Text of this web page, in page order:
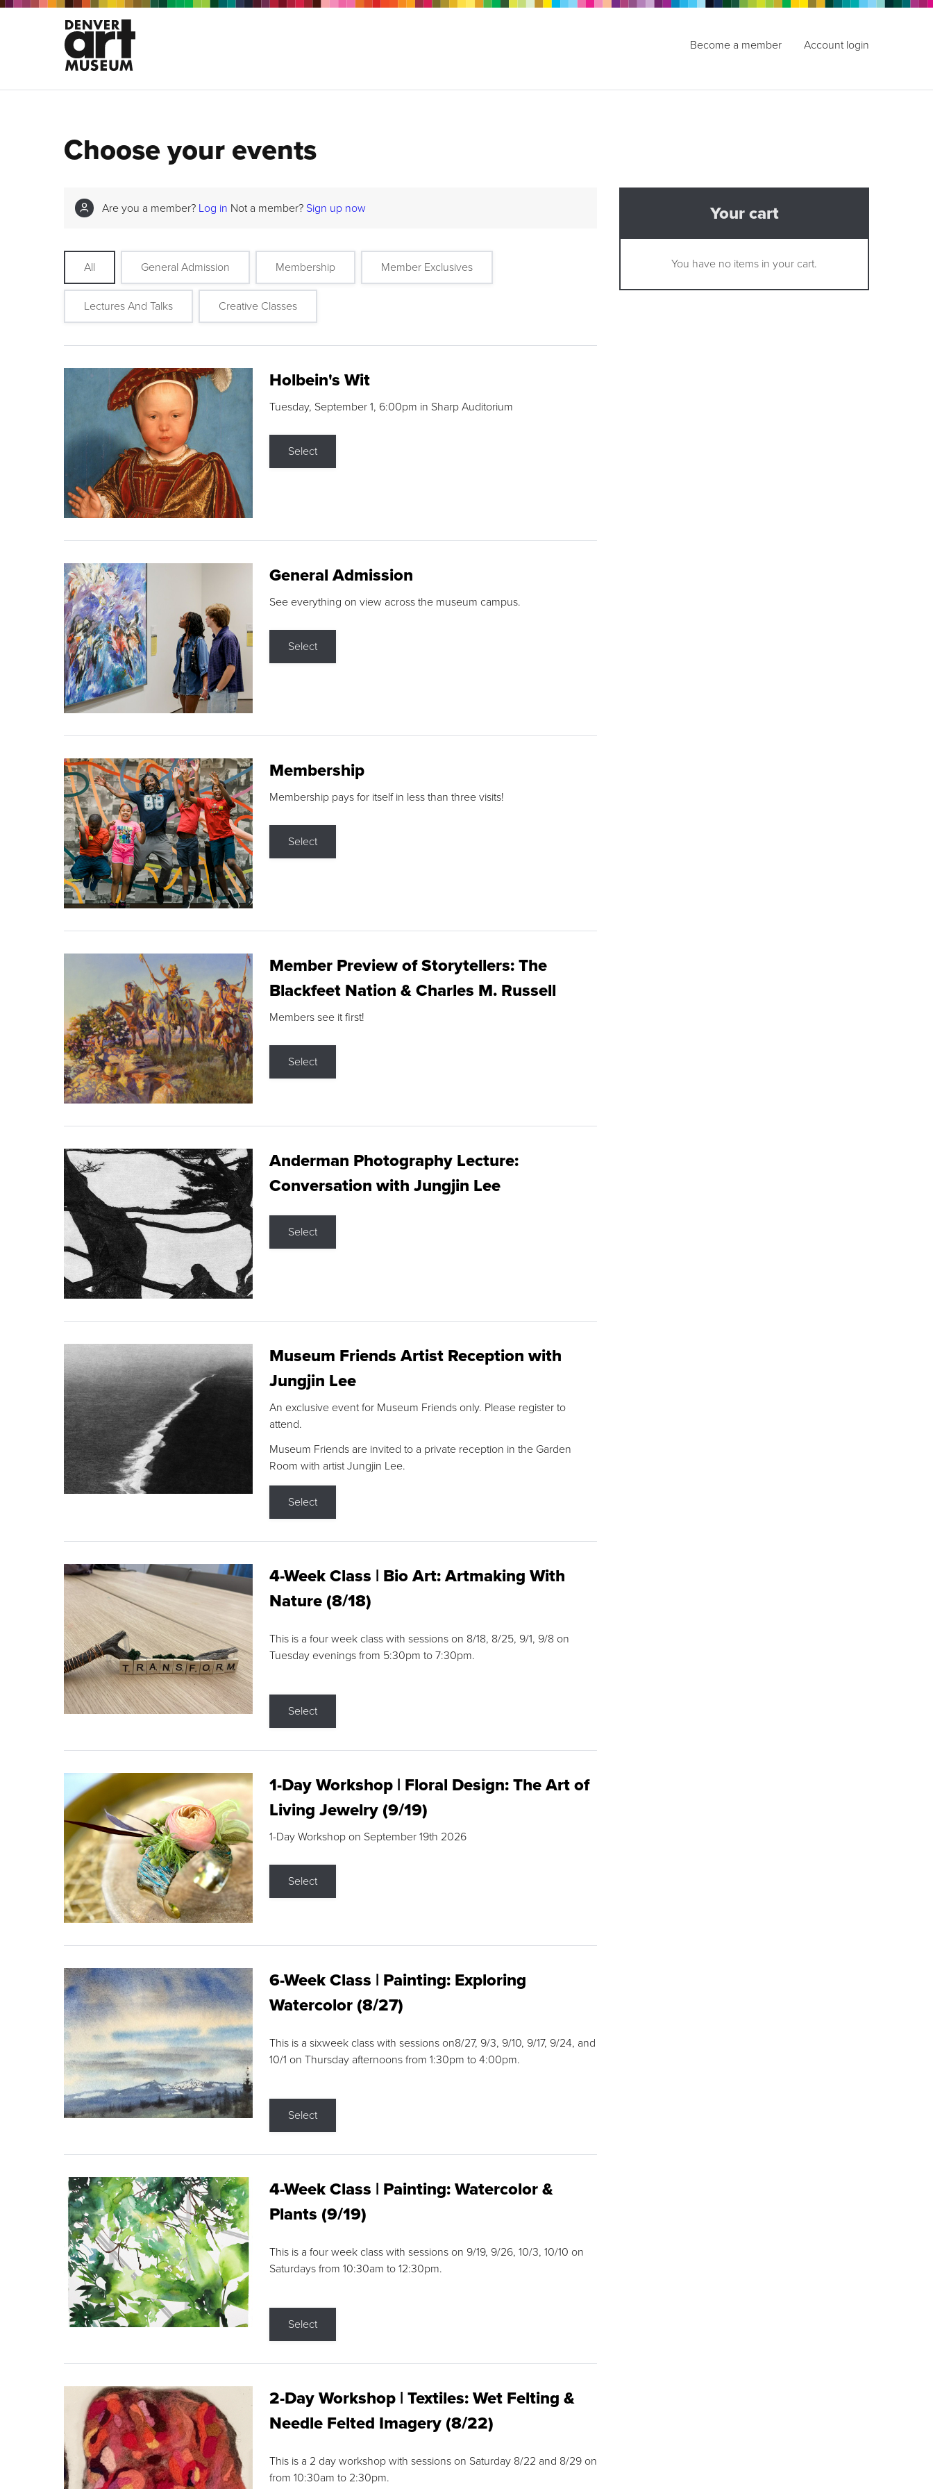
Become a member Account login
Choose your events
Are you a member? Log in Not a member? Sign up now
All General Admission Membership Member Exclusives
Lectures And Talks Creative Classes
Holbein's Wit
Tuesday, September 1, 6:00pm in Sharp Auditorium
Select
General Admission
See everything on view across the museum campus.
Select
Membership
Membership pays for itself in less than three visits!
Select
Member Preview of Storytellers: The
Blackfeet Nation & Charles M. Russell
Members see it first!
Select
Anderman Photography Lecture:
Conversation with Jungjin Lee
Select
Museum Friends Artist Reception with
Jungjin Lee
An exclusive event for Museum Friends only. Please register to
attend.
Museum Friends are invited to a private reception in the Garden
Room with artist Jungjin Lee.
Select
4-Week Class | Bio Art: Artmaking With
Nature (8/18)
This is a four week class with sessions on 8/18, 8/25, 9/1, 9/8 on
Tuesday evenings from 5:30pm to 7:30pm.
Select
1-Day Workshop | Floral Design: The Art of
Living Jewelry (9/19)
1-Day Workshop on September 19th 2026
Select
6-Week Class | Painting: Exploring
Watercolor (8/27)
This is a sixweek class with sessions on8/27, 9/3, 9/10, 9/17, 9/24, and
10/1 on Thursday afternoons from 1:30pm to 4:00pm.
Select
4-Week Class | Painting: Watercolor &
Plants (9/19)
This is a four week class with sessions on 9/19, 9/26, 10/3, 10/10 on
Saturdays from 10:30am to 12:30pm.
Select
2-Day Workshop | Textiles: Wet Felting &
Needle Felted Imagery (8/22)
This is a 2 day workshop with sessions on Saturday 8/22 and 8/29 on
from 10:30am to 2:30pm.
Your cart
You have no items in your cart.